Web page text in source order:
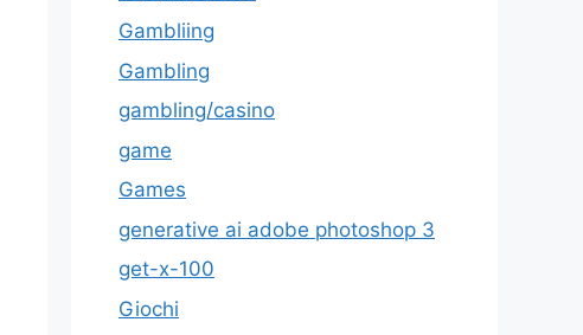
Gambliing
Gambling
gambling/casino
game
Games
generative ai adobe photoshop 3
get-x-100
Giochi